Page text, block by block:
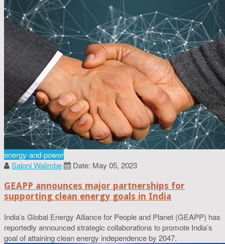
energy-and-power
Saloni Walimbe
Date: May 05, 2023
GEAPP announces major partnerships for
supporting clean energy goals in India
India’s Global Energy Alliance for People and Planet (GEAPP) has
reportedly announced strategic collaborations to promote India’s
goal of attaining clean energy independence by 2047.